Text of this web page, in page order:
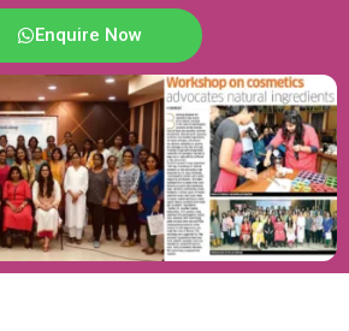
Enquire Now